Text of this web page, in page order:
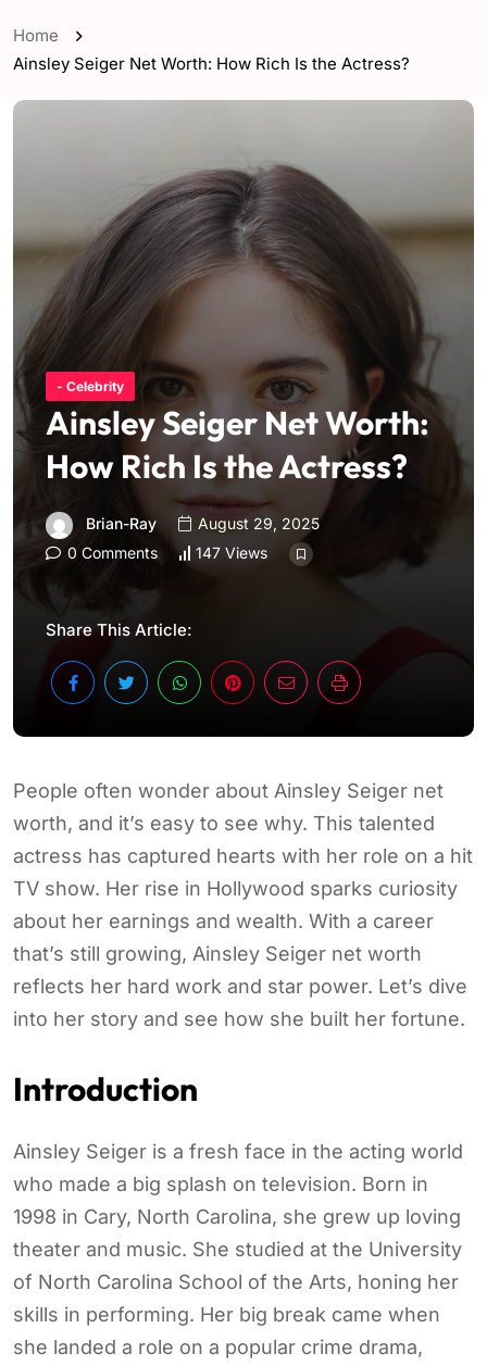
Home
Ainsley Seiger Net Worth: How Rich Is the Actress?
- Celebrity
Ainsley Seiger Net Worth:
How Rich Is the Actress?
Brian-Ray
August 29, 2025
0 Comments
147 Views
Share This Article:
People often wonder about Ainsley Seiger net
worth, and it’s easy to see why. This talented
actress has captured hearts with her role on a hit
TV show. Her rise in Hollywood sparks curiosity
about her earnings and wealth. With a career
that’s still growing, Ainsley Seiger net worth
reflects her hard work and star power. Let’s dive
into her story and see how she built her fortune.
Introduction
Ainsley Seiger is a fresh face in the acting world
who made a big splash on television. Born in
1998 in Cary, North Carolina, she grew up loving
theater and music. She studied at the University
of North Carolina School of the Arts, honing her
skills in performing. Her big break came when
she landed a role on a popular crime drama,